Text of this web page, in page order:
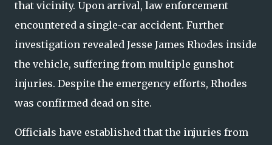
that vicinity. Upon arrival, law enforcement
encountered a single-car accident. Further
investigation revealed Jesse James Rhodes inside
the vehicle, suffering from multiple gunshot
injuries. Despite the emergency efforts, Rhodes
was confirmed dead on site.
Officials have established that the injuries from